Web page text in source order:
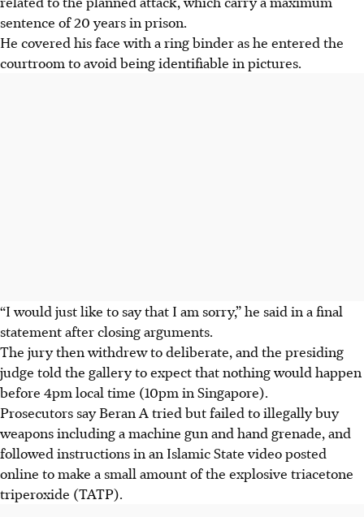
sentence of 20 years in prison.
He covered his face with a ring binder as he entered the
courtroom to avoid being identifiable in pictures.
“I would just like to say that I am sorry,” he said in a final
statement after closing arguments.
The jury then withdrew to deliberate, and the presiding
judge told the gallery to expect that nothing would happen
before 4pm local time (10pm in Singapore).
Prosecutors say Beran A tried but failed to illegally buy
weapons including a machine gun and hand grenade, and
followed instructions in an Islamic State video posted
online to make a small amount of the explosive triacetone
triperoxide (TATP).